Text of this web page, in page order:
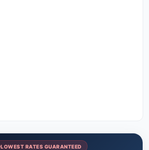
LOWEST RATES GUARANTEED